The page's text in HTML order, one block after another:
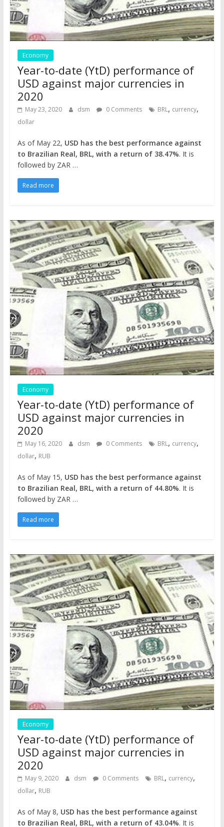
Economy
Year-to-date (YtD) performance of
USD against major currencies in
2020
May 23, 2020 dsm 0 Comments BRL, currency,
dollar
As of May 22, USD has the best performance against
to Brazilian Real, BRL, with a return of 38.47%. It is
followed by ZAR …
Read more
Economy
Year-to-date (YtD) performance of
USD against major currencies in
2020
May 16, 2020 dsm 0 Comments BRL, currency,
dollar, RUB
As of May 15, USD has the best performance against
to Brazilian Real, BRL, with a return of 44.80%. It is
followed by ZAR …
Read more
Economy
Year-to-date (YtD) performance of
USD against major currencies in
2020
May 9, 2020 dsm 0 Comments BRL, currency,
dollar, RUB
As of May 8, USD has the best performance against
to Brazilian Real, BRL, with a return of 43.04%. It is